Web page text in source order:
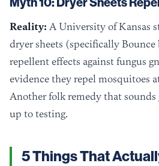
Reality: A University of Kansas
dryer sheets (specifically
repellent effects against fungus
evidence they repel mosquitoes
Another folk remedy that
up to testing.
5 Things That